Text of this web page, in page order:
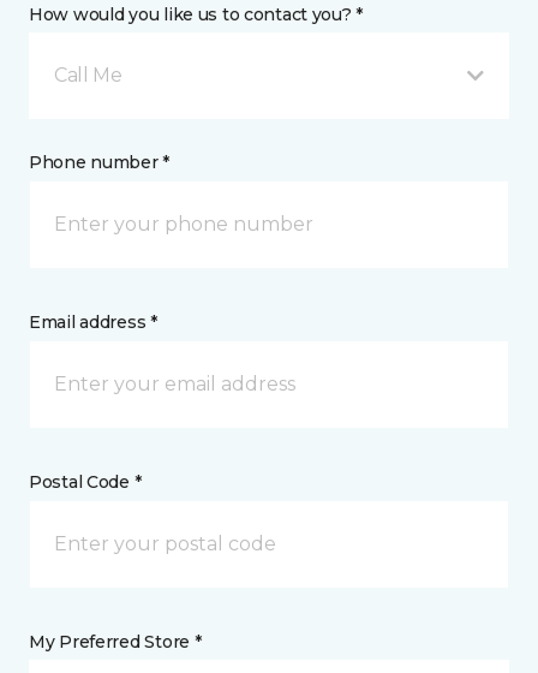
How would you like us to contact you? *
Call Me
Phone number *
Email address *
Postal Code *
My Preferred Store *